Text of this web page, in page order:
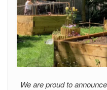
We are proud to